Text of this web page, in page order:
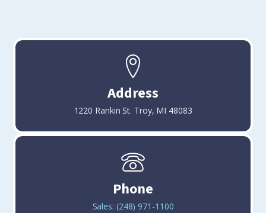
Address
1220 Rankin St. Troy, MI 48083
Phone
(248) 971-1100